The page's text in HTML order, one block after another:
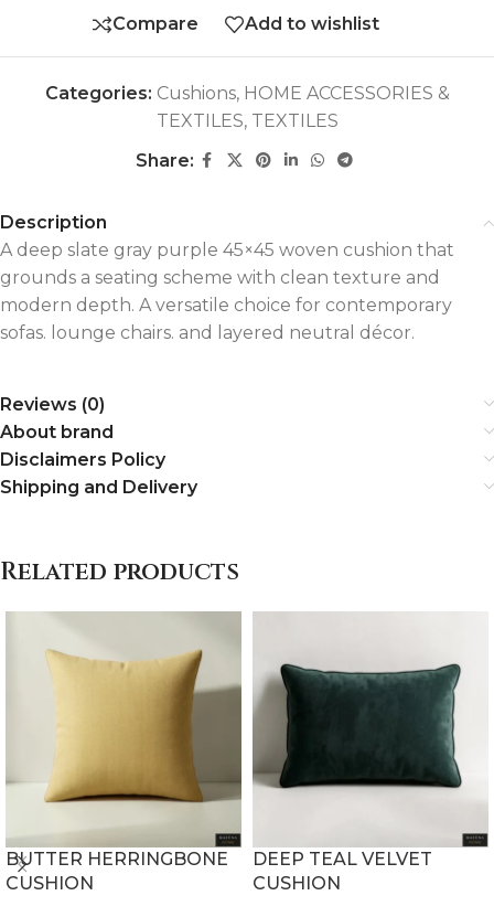
Compare Add to wishlist
Categories: Cushions, HOME ACCESSORIES &
TEXTILES, TEXTILES
Share:
Description
A deep slate gray purple 45×45 woven cushion that
grounds a seating scheme with clean texture and
modern depth. A versatile choice for contemporary
sofas. lounge chairs. and layered neutral décor.
Reviews (0)
About brand
Disclaimers Policy
Shipping and Delivery
Related products
BUTTER HERRINGBONE
CUSHION
DEEP TEAL VELVET
CUSHION